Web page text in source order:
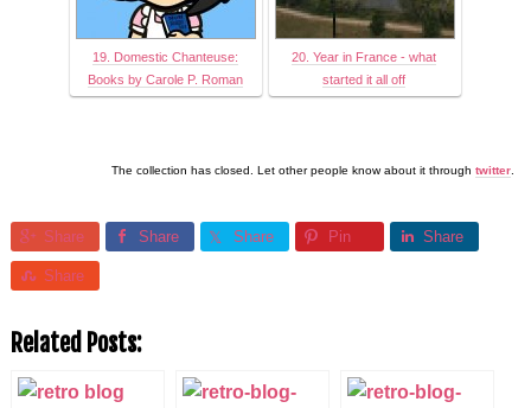
19. Domestic Chanteuse:
Books by Carole P. Roman
20. Year in France - what
started it all off
The collection has closed. Let other people know about it throughtwitter
Share Share Share Pin Share
Share
Related Posts: